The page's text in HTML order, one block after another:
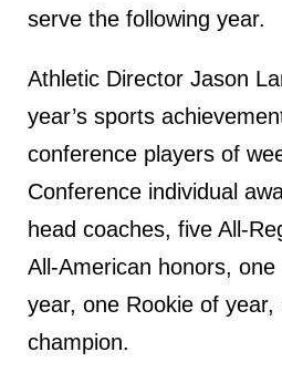
serve the following year.
Athletic Director Jason
year’s sports
conference players of
Conference individual
head coaches, five All-
All-American honors,
year, one Rookie of year,
champion.